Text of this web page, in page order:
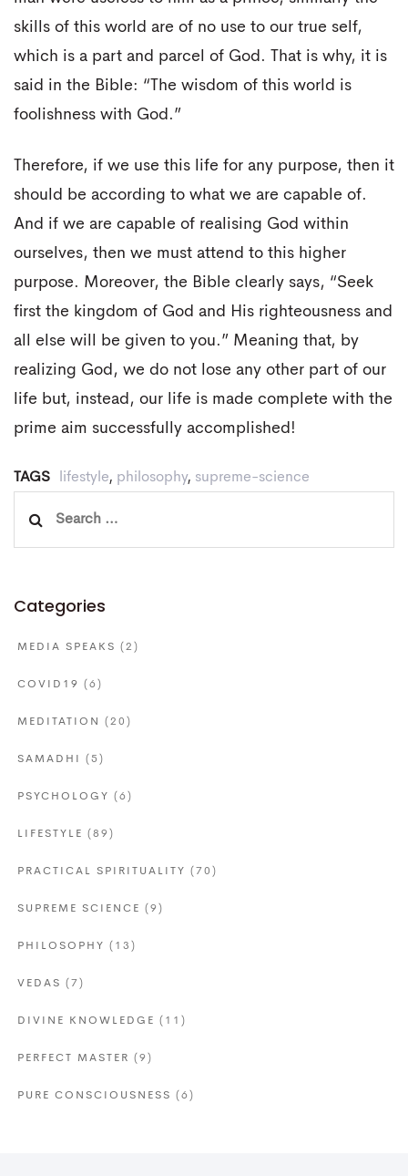
skills of this world are of no use to our true self,
which is a part and parcel of God. That is why, it is
said in the Bible: “The wisdom of this world is
foolishness with God.”
Therefore, if we use this life for any purpose, then it
should be according to what we are capable of.
And if we are capable of realising God within
ourselves, then we must attend to this higher
purpose. Moreover, the Bible clearly says, “Seek
first the kingdom of God and His righteousness and
all else will be given to you.” Meaning that, by
realizing God, we do not lose any other part of our
life but, instead, our life is made complete with the
prime aim successfully accomplished!
TAGS lifestyle, philosophy, supreme-science
Categories
MEDIA SPEAKS (2)
COVID19 (6)
MEDITATION (20)
SAMADHI (5)
PSYCHOLOGY (6)
LIFESTYLE (89)
PRACTICAL SPIRITUALITY (70)
SUPREME SCIENCE (9)
PHILOSOPHY (13)
VEDAS (7)
DIVINE KNOWLEDGE (11)
PERFECT MASTER (9)
PURE CONSCIOUSNESS (6)